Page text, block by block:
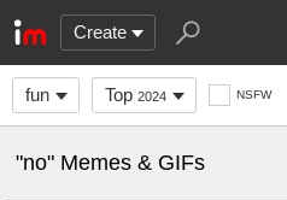
Create
fun Top 2024 NSFW
"no" Memes & GIFs